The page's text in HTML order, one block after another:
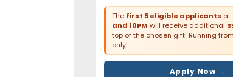
The first 5 eligible applicants at
and 10PM will receive additional
top of the chosen gift! Running
only!
Apply Now →